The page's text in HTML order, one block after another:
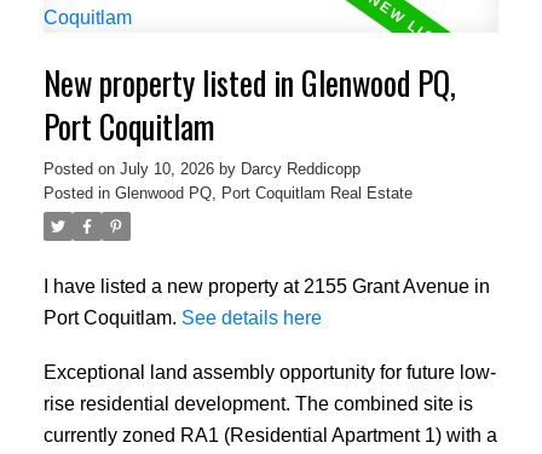
New property listed in Glenwood PQ,
Port Coquitlam
Posted on July 10, 2026 by Darcy Reddicopp
Posted in Glenwood PQ, Port Coquitlam Real Estate
I have listed a new property at 2155 Grant Avenue in
Port Coquitlam. See details here
Exceptional land assembly opportunity for future low-
rise residential development. The combined site is
currently zoned RA1 (Residential Apartment 1) with a